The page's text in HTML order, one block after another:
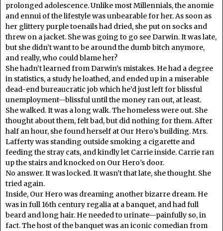
prolonged adolescence. Unlike most Millennials, the anomie
and ennui of the lifestyle was unbearable for her. As soon as
her glittery purple toenails had dried, she put on socks and
threw on a jacket. She was going to go see Darwin. It was late,
but she didn’t want to be around the dumb bitch anymore,
and really, who could blame her?
She hadn’t learned from Darwin’s mistakes. He had a degree
in statistics, a study he loathed, and ended up in a miserable
dead-end bureaucratic job which he’d just left for blissful
unemployment—blissful until the money ran out, at least.
She walked. It was a long walk. The homeless were out. She
thought about them, felt bad, but did nothing for them. After
half an hour, she found herself at Our Hero’s building. Mrs.
Lafferty was standing outside smoking a cigarette and
feeding the stray cats, and kindly let Carrie inside. Carrie ran
up the stairs and knocked on Our Hero’s door.
No answer. It was locked. It wasn’t that late, she thought. She
tried again.
Inside, Our Hero was dreaming another bizarre dream. He
was in full 16th century regalia at a banquet, and had full
beard and long hair. He needed to urinate—painfully so, in
fact. The host of the banquet was an iconic comedian from